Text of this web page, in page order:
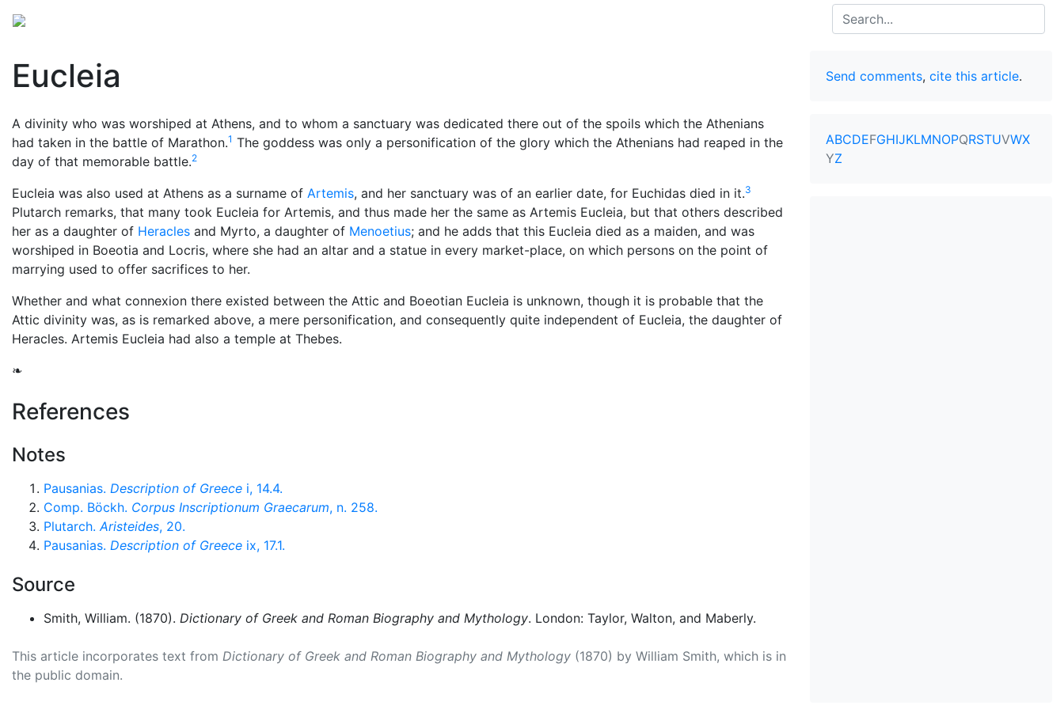
Search
Eucleia
A divinity who was worshiped at Athens, and to whom a sanctuary was dedicated there out of the spoils which the Athenians
had taken in the battle of Marathon.1 The goddess was only a personification of the glory which the Athenians had reaped in the
day of that memorable battle.2
Eucleia was also used at Athens as a surname of Artemis, and her sanctuary was of an earlier date, for Euchidas died in it.3
Plutarch remarks, that many took Eucleia for Artemis, and thus made her the same as Artemis Eucleia, but that others described
her as a daughter of Heracles and Myrto, a daughter of Menoetius; and he adds that this Eucleia died as a maiden, and was
worshiped in Boeotia and Locris, where she had an altar and a statue in every market-place, on which persons on the point of
marrying used to offer sacrifices to her.
Whether and what connexion there existed between the Attic and Boeotian Eucleia is unknown, though it is probable that the
Attic divinity was, as is remarked above, a mere personification, and consequently quite independent of Eucleia, the daughter of
Heracles. Artemis Eucleia had also a temple at Thebes.
❧
References
Notes
Pausanias. Description of Greece i, 14.4.
Comp. Böckh. Corpus Inscriptionum Graecarum, n. 258.
Plutarch.Aristeides, 20.
Pausanias. Description of Greece ix, 17.1.
Source
Smith, William. (1870). Dictionary of Greek and Roman Biography and Mythology. London: Taylor, Walton, and Maberly.
This article incorporates text from Dictionary of Greek and Roman Biography and Mythology (1870) by William Smith, which is in
the public domain.
Send comments, cite this article.
ABCDEFGHIJKLMNOPQRSTUVWX
YZ